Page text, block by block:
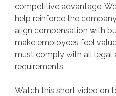
competitive advantage.
help reinforce the
align compensation with
make employees feel
must comply with all legal
requirements.
Watch this short video on